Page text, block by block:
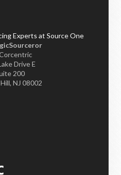
Drive E
200
NJ 08002